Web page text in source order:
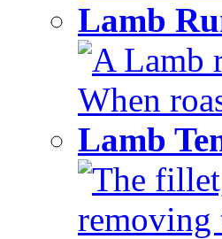
Lamb
A Lamb
When
Lamb
The
removing